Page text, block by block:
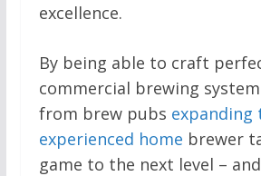
excellence.
By being able to craft
commercial brewing
from brew pubs expanding
experienced home brewer
game to the next level –